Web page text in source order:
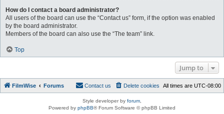
How do I contact a board administrator?
All users of the board can use the “Contact us” form, if the option was enabled
by the board administrator.
Members of the board can also use the “The team” link.
Top
Jump to
FilmWise Forums All times are UTC-08:00
Delete cookies
Contact us
Style developer by forum
Powered by phpBB® Forum Software © phpBB Limited